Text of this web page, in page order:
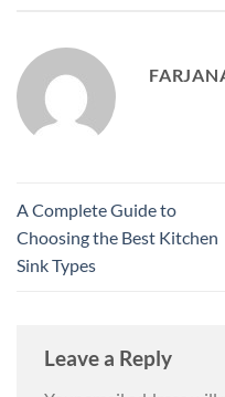
A Complete Guide to
Choosing the Best Kitchen
Sink Types
Leave a Reply